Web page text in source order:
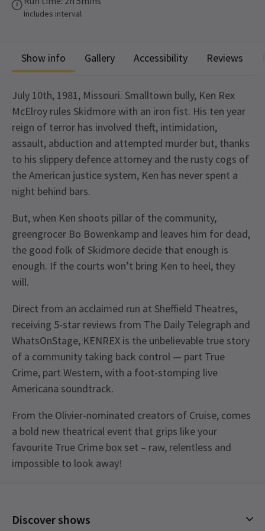
Includes interval
Show info Gallery Accessibility Reviews
July 10th, 1981, Missouri. Smalltown bully, Ken Rex
McElroy rules Skidmore with an iron fist. His ten year
reign of terror has involved theft, intimidation,
assault, abduction and attempted murder but, thanks
to his slippery defence attorney and the rusty cogs of
the American justice system, Ken has never spent a
night behind bars.
But, when Ken shoots pillar of the community,
greengrocer Bo Bowenkamp and leaves him for dead,
the good folk of Skidmore decide that enough is
enough. If the courts won’t bring Ken to heel, they
will.
Direct from an acclaimed run at Sheffield Theatres,
receiving 5-star reviews from The Daily Telegraph and
WhatsOnStage, KENREX is the unbelievable true story
of a community taking back control — part True
Crime, part Western, with a foot-stomping live
Americana soundtrack.
From the Olivier-nominated creators of Cruise, comes
a bold new theatrical event that grips like your
favourite True Crime box set – raw, relentless and
impossible to look away!
strobe lighting, loud noises, gunshot sound
Discover shows